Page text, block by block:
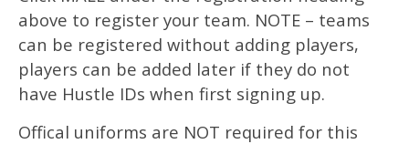
above to register your team. NOTE – teams
can be registered without adding players,
players can be added later if they do not
have Hustle IDs when first signing up.
Offical uniforms are NOT required for this